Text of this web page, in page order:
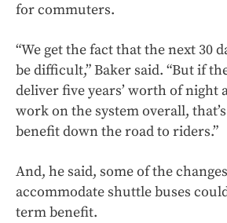
for commuters.
“We get the fact that the next 30
be difficult,” Baker said. “But if
deliver five years’ worth of night
work on the system overall,
benefit down the road to riders.”
And, he said, some of the
accommodate shuttle buses
term benefit.